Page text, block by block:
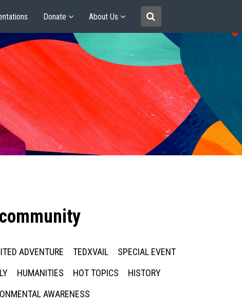
Donate About Us
ADVENTURE TEDXVAIL
SPECIAL EVENT
HUMANITIES HOT TOPICS
HISTORY
AWARENESS